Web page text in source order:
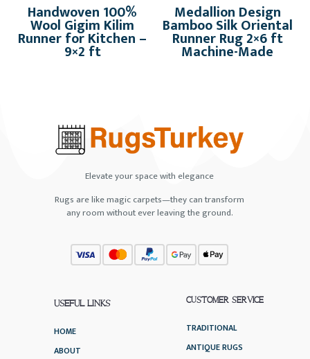
Handwoven 100%
Wool Gigim Kilim
Runner for Kitchen –
9×2 ft
Medallion Design
Bamboo Silk Oriental
Runner Rug 2×6 ft
Machine-Made
Elevate your space with elegance
Rugs are like magic carpets—they can transform
any room without ever leaving the ground.
USEFUL LINKS
HOME
ABOUT
CUSTOMER SERVICE
TRADITIONAL
ANTIQUE RUGS